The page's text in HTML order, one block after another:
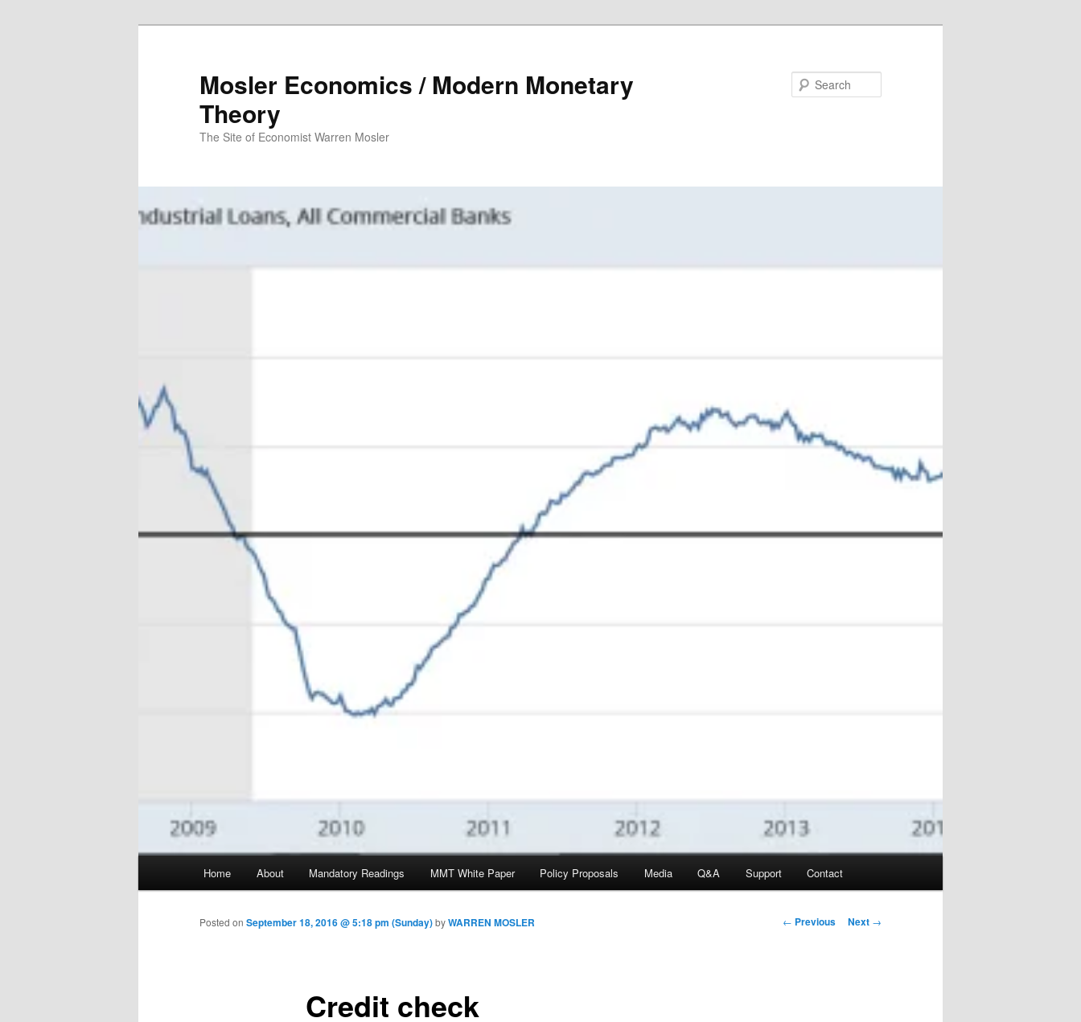
Mosler Economics / Modern Monetary
Theory
The Site of Economist Warren Mosler
Skip to primary content
Home About Mandatory Readings MMT White Paper Policy Proposals Media Q&A Support Contact
Post navigation
← Previous Next →
Credit check
Posted on September 18, 2016 @ 5:18 pm (Sunday)byWARREN MOSLER